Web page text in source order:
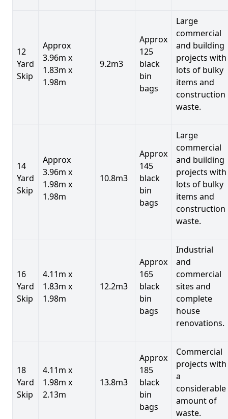
12
Yard
Skip
Approx
3.96m x
1.83m x
1.98m
9.2m3
Approx
125
black
bin
bags
Large
commercial
and building
projects with
lots of bulky
items and
construction
waste.
14
Yard
Skip
Approx
3.96m x
1.98m x
1.98m
10.8m3
Approx
145
black
bin
bags
Large
commercial
and building
projects with
lots of bulky
items and
construction
waste.
16
Yard
Skip
4.11m x
1.83m x
1.98m
12.2m3
Approx
165
black
bin
bags
Industrial
and
commercial
sites and
complete
house
renovations.
18
Yard
Skip
4.11m x
1.98m x
2.13m
13.8m3
Approx
185
black
bin
bags
Commercial
projects with
a
considerable
amount of
waste.